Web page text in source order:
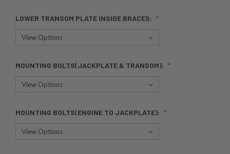
LOWER TRANSOM PLATE INSIDE BRACES:
MOUNTING BOLTS(JACKPLATE & TRANSOM):
MOUNTING BOLTS(ENGINE TO JACKPLATE):